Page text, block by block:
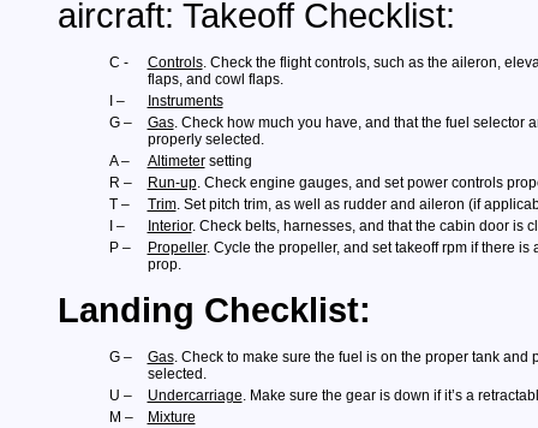
aircraft: Takeoff Checklist:
C - Controls. Check the flight controls, such as the aileron,
flaps, and cowl flaps.
I –
Instruments
G –
Gas. Check how much you have, and that the fuel selector
properly selected.
A –
Altimetersetting
R –
Run-up. Check engine gauges, and set power controls
T –
Trim. Set pitch trim, as well as rudder and aileron (if
I –
Interior. Check belts, harnesses, and that the cabin door is
P –
Propeller. Cycle the propeller, and set takeoff rpm if there is
prop.
Landing Checklist:
G – Gas. Check to make sure the fuel is on the proper tank and
selected.
U –
Undercarriage . Make sure the gear is down if it’s a
M –
Mixture